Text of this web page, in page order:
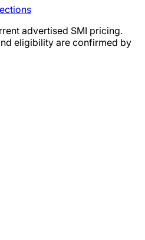
advertised SMI pricing.
eligibility are confirmed by